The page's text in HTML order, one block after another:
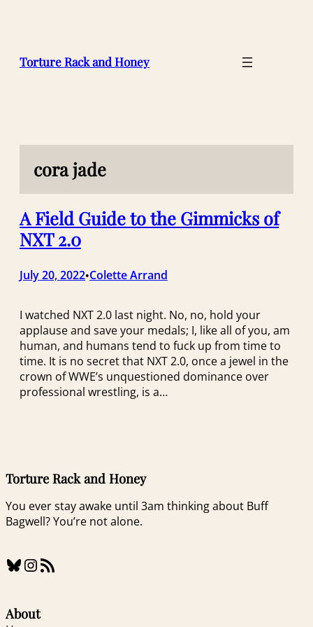
Torture Rack and Honey
cora jade
A Field Guide to the Gimmicks of
NXT 2.0
July 20, 2022•Colette Arrand
I watched NXT 2.0 last night. No, no, hold your
applause and save your medals; I, like all of you, am
human, and humans tend to fuck up from time to
time. It is no secret that NXT 2.0, once a jewel in the
crown of WWE’s unquestioned dominance over
professional wrestling, is a…
Torture Rack and Honey
You ever stay awake until 3am thinking about Buff
Bagwell? You’re not alone.
Bluesky InstagramRSS Feed
About